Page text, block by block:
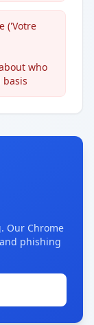
('Votre
who
Our Chrome
phishing